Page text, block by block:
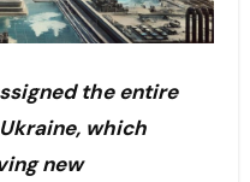
the entire
which
new